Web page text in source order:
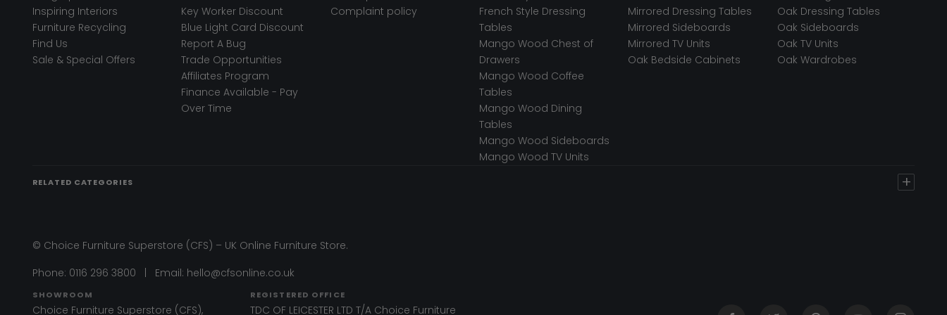
Inspiring Interiors
Furniture Recycling
Find Us
Sale & Special Offers
Key Worker Discount
Blue Light Card Discount
Report A Bug
Trade Opportunities
Affiliates Program
Finance Available - Pay
Over Time
Complaint policy
French Style Dressing
Tables
Mango Wood Chest of
Drawers
Mango Wood Coffee
Tables
Mango Wood Dining
Tables
Mango Wood Sideboards
Mango Wood TV Units
Mirrored Dressing Tables
Mirrored Sideboards
Mirrored TV Units
Oak Bedside Cabinets
Oak Dressing Tables
Oak Sideboards
Oak TV Units
Oak Wardrobes
RELATED CATEGORIES +
© Choice Furniture Superstore (CFS) – UK Online Furniture Store.
Phone: 0116 296 3800 | Email: hello@cfsonline.co.uk
SHOWROOM
Choice Furniture Superstore (CFS),
REGISTERED OFFICE
TDC OF LEICESTER LTD T/A Choice Furniture